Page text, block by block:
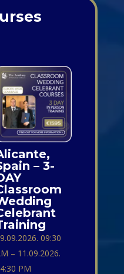
– 3-
09:30
– 11.09.2026.
PM